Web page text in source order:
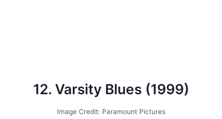
12. Varsity Blues (1999)
Image Credit: Paramount Pictures